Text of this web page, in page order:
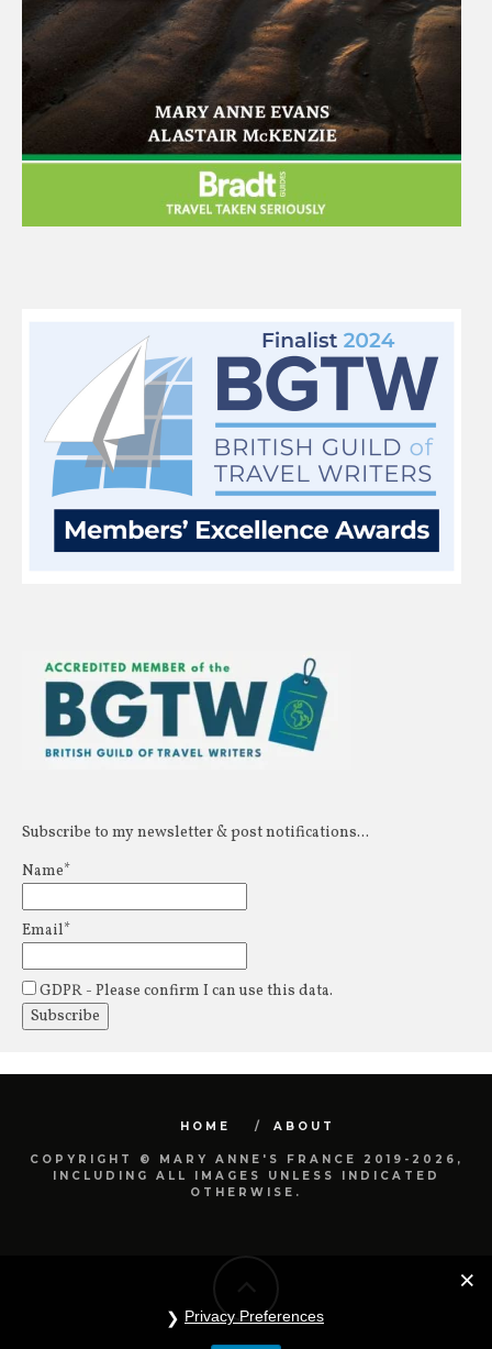
Subscribe to my newsletter & post notifications...
Name*
Email*
GDPR - Please confirm I can use this data.
HOME ABOUT
COPYRIGHT © MARY ANNE'S FRANCE 2019-2026,
INCLUDING ALL IMAGES UNLESS INDICATED
OTHERWISE.
Privacy Preferences